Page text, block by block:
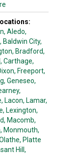
, Aledo,
, Baldwin City,
, Bradford,
, Carthage,
, Freeport,
, Geneseo,
,
, Lacon, Lamar,
, Lexington,
, Macomb,
, Monmouth,
, Platte
Hill ,